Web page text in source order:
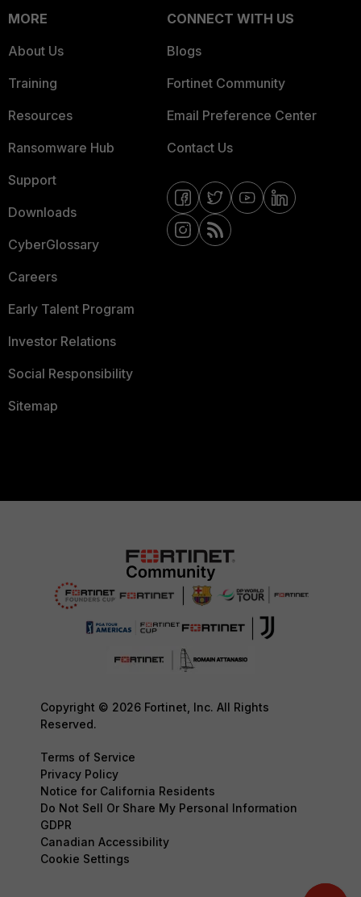
MORE
About Us
Training
Resources
Ransomware Hub
Support
Downloads
CyberGlossary
Careers
Early Talent Program
Investor Relations
Social Responsibility
Sitemap
CONNECT WITH US
Blogs
Fortinet Community
Email Preference Center
Contact Us
Copyright © 2026 Fortinet, Inc. All Rights
Reserved.
Terms of Service
Privacy Policy
Notice for California Residents
Do Not Sell Or Share My Personal Information
GDPR
Canadian Accessibility
Cookie Settings